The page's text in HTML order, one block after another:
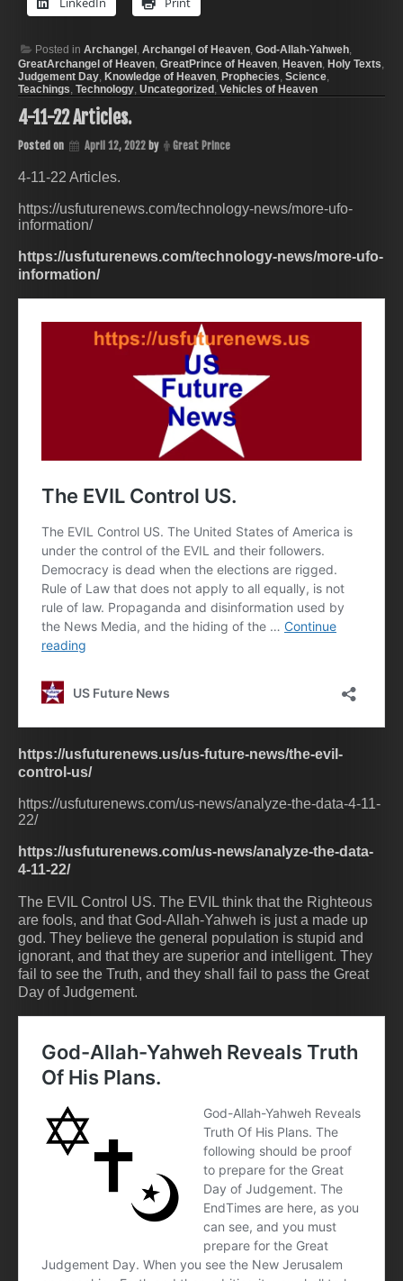
Posted in Archangel, Archangel of Heaven, God-Allah-Yahweh,
GreatArchangel of Heaven, GreatPrince of Heaven, Heaven, Holy Texts,
Judgement Day, Knowledge of Heaven, Prophecies, Science,
Teachings, Technology, Uncategorized, Vehicles of Heaven
4-11-22 Articles.
Posted on April 12, 2022 by Great Prince
4-11-22 Articles.
https://usfuturenews.com/technology-news/more-ufo-
information/
https://usfuturenews.com/technology-news/more-ufo-
information/
https://usfuturenews.us/us-future-news/the-evil-
control-us/
https://usfuturenews.com/us-news/analyze-the-data-4-11-
22/
https://usfuturenews.com/us-news/analyze-the-data-
4-11-22/
The EVIL Control US. The EVIL think that the Righteous
are fools, and that God-Allah-Yahweh is just a made up
god. They believe the general population is stupid and
ignorant, and that they are superior and intelligent. They
fail to see the Truth, and they shall fail to pass the Great
Day of Judgement.